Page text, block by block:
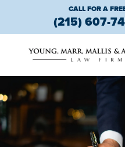
CALL FOR A
(215) 607-